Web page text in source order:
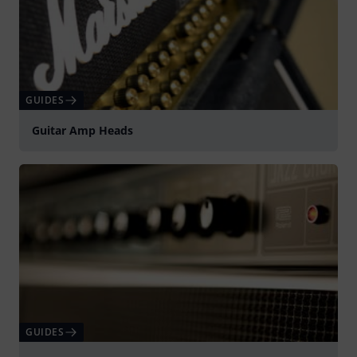
GUIDES
Guitar Amp Heads
GUIDES